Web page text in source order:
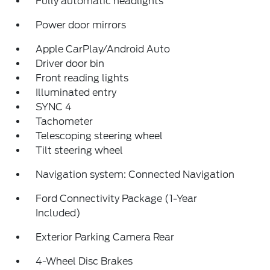
Power door mirrors
Apple CarPlay/Android Auto
Driver door bin
Front reading lights
Illuminated entry
SYNC 4
Tachometer
Telescoping steering wheel
Tilt steering wheel
Navigation system: Connected Navigation
Ford Connectivity Package (1-Year
Included)
Exterior Parking Camera Rear
4-Wheel Disc Brakes